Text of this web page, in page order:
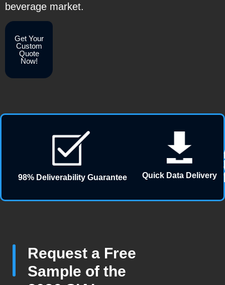
beverage market.
Get Your
Custom
Quote
Now!
98% Deliverability Guarantee Quick Data Delivery
Request a Free
Sample of the